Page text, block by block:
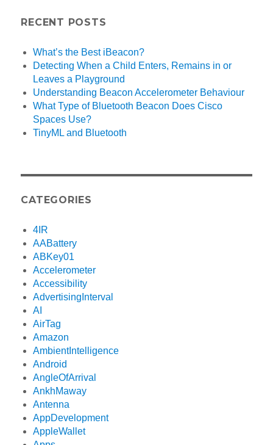
RECENT POSTS
What’s the Best iBeacon?
Detecting When a Child Enters, Remains in or
Leaves a Playground
Understanding Beacon Accelerometer Behaviour
What Type of Bluetooth Beacon Does Cisco
Spaces Use?
TinyML and Bluetooth
CATEGORIES
4IR
AABattery
ABKey01
Accelerometer
Accessibility
AdvertisingInterval
AI
AirTag
Amazon
AmbientIntelligence
Android
AngleOfArrival
AnkhMaway
Antenna
AppDevelopment
AppleWallet